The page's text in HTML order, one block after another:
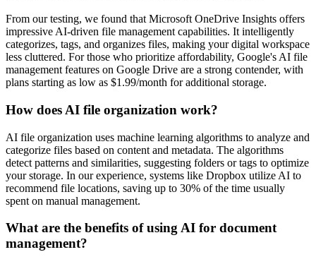
From our testing, we found that Microsoft OneDrive Insights offers
impressive AI-driven file management capabilities. It intelligently
categorizes, tags, and organizes files, making your digital workspace
less cluttered. For those who prioritize affordability, Google's AI file
management features on Google Drive are a strong contender, with
plans starting as low as $1.99/month for additional storage.
How does AI file organization work?
AI file organization uses machine learning algorithms to analyze and
categorize files based on content and metadata. The algorithms
detect patterns and similarities, suggesting folders or tags to optimize
your storage. In our experience, systems like Dropbox utilize AI to
recommend file locations, saving up to 30% of the time usually
spent on manual management.
What are the benefits of using AI for document
management?